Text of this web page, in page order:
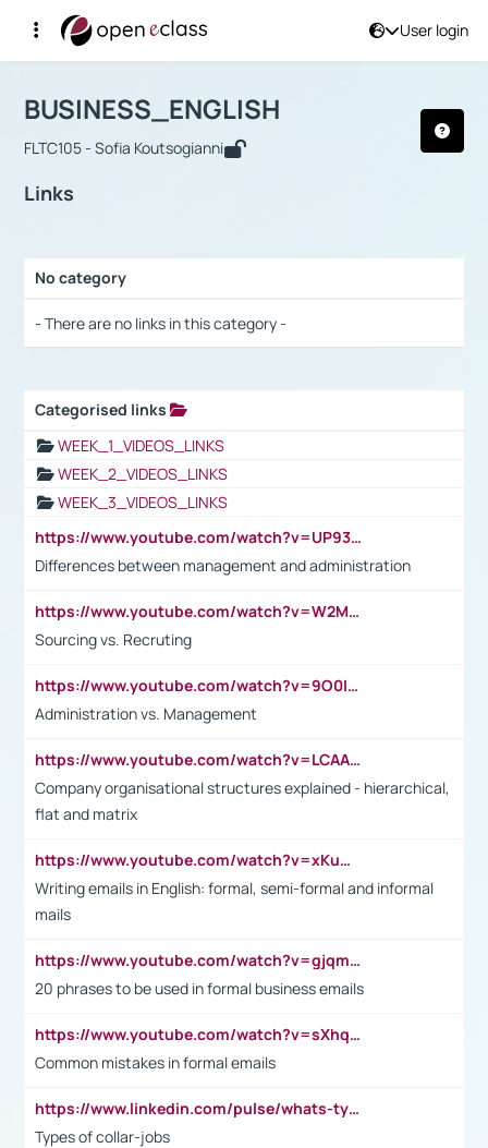
User login
Αρχική Σελίδα
Course : BUSINESS_ENGLISH
BUSINESS_ENGLISH
FLTC105 - Sofia Koutsogianni
Links
No category
- There are no links in this category -
Categorised links
WEEK_1_VIDEOS_LINKS
WEEK_2_VIDEOS_LINKS
WEEK_3_VIDEOS_LINKS
https://www.youtube.com/watch?v=UP93L5YOvIk
Differences between management and administration
https://www.youtube.com/watch?v=W2M102TFKnE
Sourcing vs. Recruting
https://www.youtube.com/watch?v=9O0IpXFPg90
Administration vs. Management
https://www.youtube.com/watch?v=LCAAivdxVTU
Company organisational structures explained - hierarchical,
flat and matrix
https://www.youtube.com/watch?v=xKuWPbJvD-Q
Writing emails in English: formal, semi-formal and informal
mails
https://www.youtube.com/watch?v=gjqmdcThcns&list=PL2fUZ7TZy_xdRNAVRIARitkqDAxeUXVJ-
20 phrases to be used in formal business emails
https://www.youtube.com/watch?v=sXhq2fAvOD4&list=PL2fUZ7TZy_xdRNAVRIARitkqDAxeUXVJ-&index=3
Common mistakes in formal emails
https://www.linkedin.com/pulse/whats-types-collar-workers-hassan-choughari/
Types of collar-jobs